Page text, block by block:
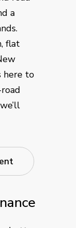
a
flat
here to